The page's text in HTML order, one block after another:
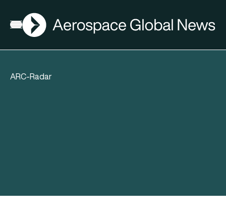
Open menu
AGN
ARC-Radar